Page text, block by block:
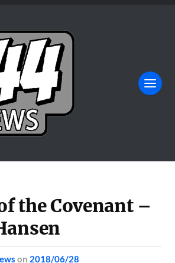
the Covenant –
on 2018/06/28